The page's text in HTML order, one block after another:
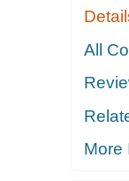
All
More